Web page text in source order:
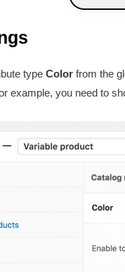
type Color from the
example, you need to